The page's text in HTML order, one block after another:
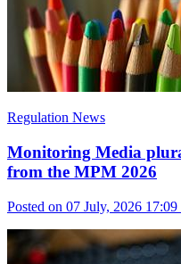
Regulation News
Monitoring Media
from the MPM 2026
Posted on 07 July, 2026 17:09